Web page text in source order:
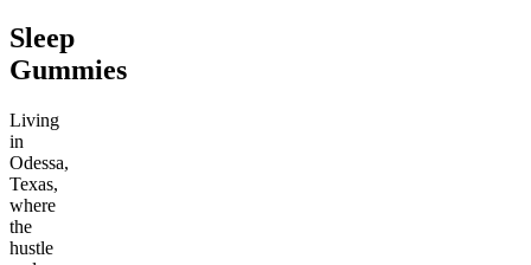
Sleep
Gummies
Living
in
Odessa,
Texas,
where
the
hustle